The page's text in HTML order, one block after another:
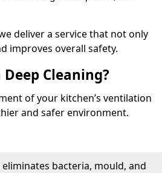
deliver a service that not only
improves overall safety.
Cleaning?
of your kitchen’s ventilation
and safer environment.
bacteria, mould, and